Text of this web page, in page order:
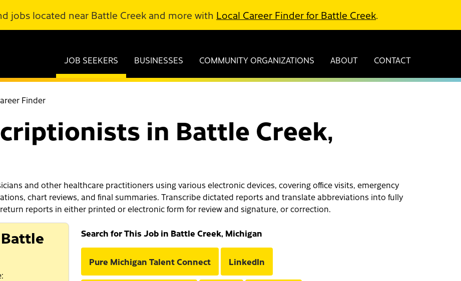
jobs located near Battle Creek and more with Local Career Finder for Battle Creek.
JOB SEEKERS BUSINESSES COMMUNITY ORGANIZATIONS ABOUT CONTACT
Finder
in Battle Creek,
and other healthcare practitioners using various electronic devices, covering office visits, emergency
chart reviews, and final summaries. Transcribe dictated reports and translate abbreviations into fully
reports in either printed or electronic form for review and signature, or correction.
Search for This Job in Battle Creek, Michigan
Pure Michigan Talent Connect LinkedIn